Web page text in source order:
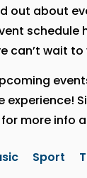
out about
schedule
can’t wait
experience!
more info
Sport